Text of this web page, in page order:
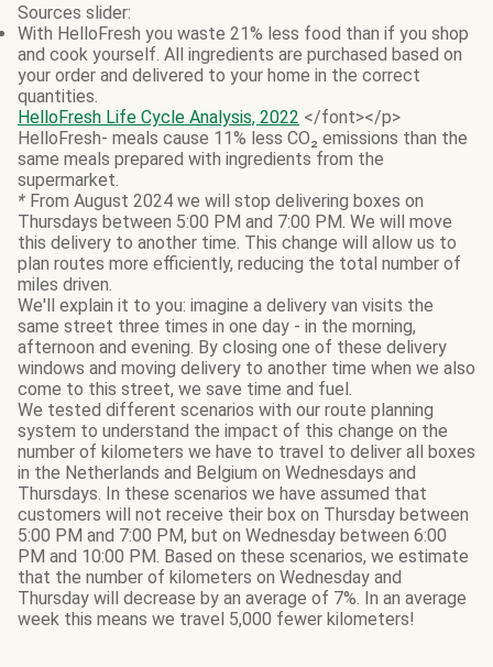
Sources slider:
With HelloFresh you waste 21% less food than if you shop
and cook yourself. All ingredients are purchased based on
your order and delivered to your home in the correct
quantities.
HelloFresh Life Cycle Analysis, 2022 </font></p>
HelloFresh- meals cause 11% less CO₂ emissions than the
same meals prepared with ingredients from the
supermarket.
* From August 2024 we will stop delivering boxes on
Thursdays between 5:00 PM and 7:00 PM. We will move
this delivery to another time. This change will allow us to
plan routes more efficiently, reducing the total number of
miles driven.
We'll explain it to you: imagine a delivery van visits the
same street three times in one day - in the morning,
afternoon and evening. By closing one of these delivery
windows and moving delivery to another time when we also
come to this street, we save time and fuel.
We tested different scenarios with our route planning
system to understand the impact of this change on the
number of kilometers we have to travel to deliver all boxes
in the Netherlands and Belgium on Wednesdays and
Thursdays. In these scenarios we have assumed that
customers will not receive their box on Thursday between
5:00 PM and 7:00 PM, but on Wednesday between 6:00
PM and 10:00 PM. Based on these scenarios, we estimate
that the number of kilometers on Wednesday and
Thursday will decrease by an average of 7%. In an average
week this means we travel 5,000 fewer kilometers!